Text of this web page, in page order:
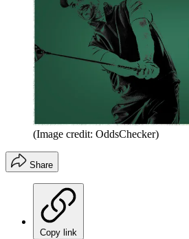
(Image credit: OddsChecker)
Share
Copy link